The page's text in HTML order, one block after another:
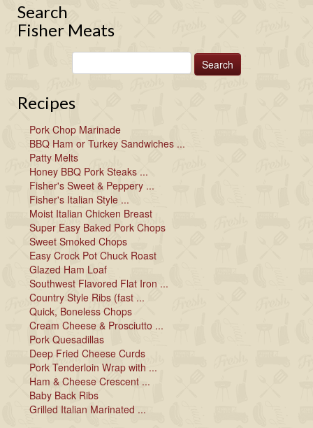
Search
Fisher Meats
Recipes
Pork Chop Marinade
BBQ Ham or Turkey Sandwiches ...
Patty Melts
Honey BBQ Pork Steaks ...
Fisher's Sweet & Peppery ...
Fisher's Italian Style ...
Moist Italian Chicken Breast
Super Easy Baked Pork Chops
Sweet Smoked Chops
Easy Crock Pot Chuck Roast
Glazed Ham Loaf
Southwest Flavored Flat Iron ...
Country Style Ribs (fast ...
Quick, Boneless Chops
Cream Cheese & Prosciutto ...
Pork Quesadillas
Deep Fried Cheese Curds
Pork Tenderloin Wrap with ...
Ham & Cheese Crescent ...
Baby Back Ribs
Grilled Italian Marinated ...